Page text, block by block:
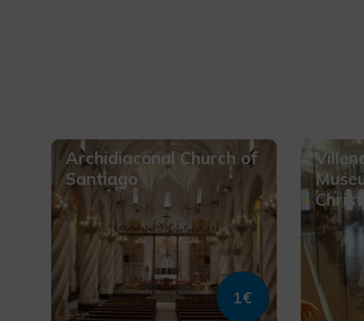
Archidiaconal Church of
Santiago
1€